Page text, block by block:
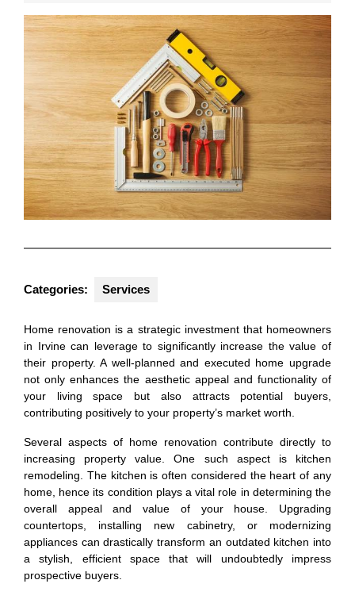
Categories: Services
Home renovation is a strategic investment that homeowners
in Irvine can leverage to significantly increase the value of
their property. A well-planned and executed home upgrade
not only enhances the aesthetic appeal and functionality of
your living space but also attracts potential buyers,
contributing positively to your property’s market worth.
Several aspects of home renovation contribute directly to
increasing property value. One such aspect is kitchen
remodeling. The kitchen is often considered the heart of any
home, hence its condition plays a vital role in determining the
overall appeal and value of your house. Upgrading
countertops, installing new cabinetry, or modernizing
appliances can drastically transform an outdated kitchen into
a stylish, efficient space that will undoubtedly impress
prospective buyers.